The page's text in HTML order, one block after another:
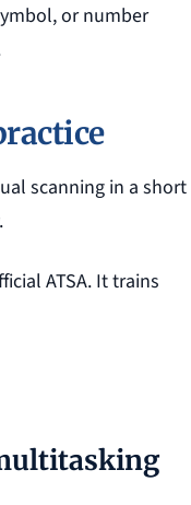
or number
scanning in a short
ATSA. It trains